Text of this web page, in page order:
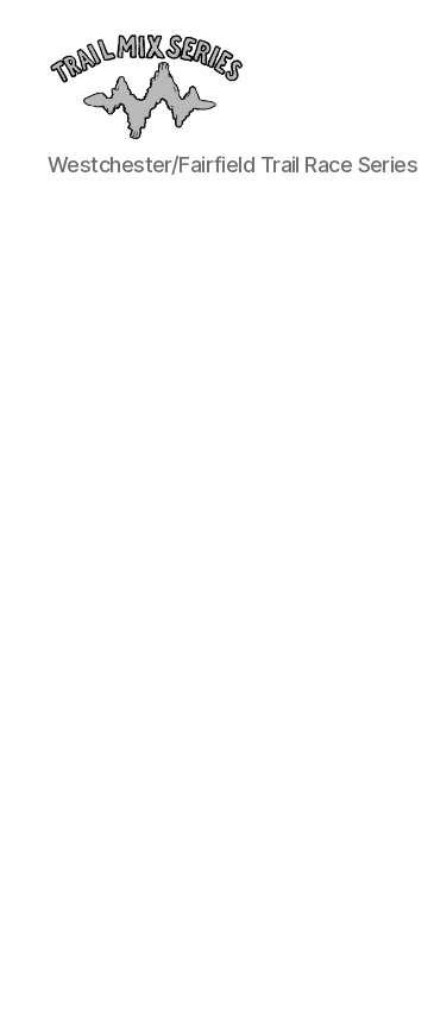
The
Trail
Westchester/Fairfield Trail Race Series